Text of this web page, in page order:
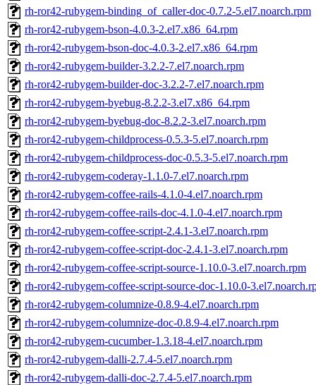
rh-ror42-rubygem-binding_of_caller-doc-0.7.2-5.el7.noarch.rpm
rh-ror42-rubygem-bson-4.0.3-2.el7.x86_64.rpm
rh-ror42-rubygem-bson-doc-4.0.3-2.el7.x86_64.rpm
rh-ror42-rubygem-builder-3.2.2-7.el7.noarch.rpm
rh-ror42-rubygem-builder-doc-3.2.2-7.el7.noarch.rpm
rh-ror42-rubygem-byebug-8.2.2-3.el7.x86_64.rpm
rh-ror42-rubygem-byebug-doc-8.2.2-3.el7.noarch.rpm
rh-ror42-rubygem-childprocess-0.5.3-5.el7.noarch.rpm
rh-ror42-rubygem-childprocess-doc-0.5.3-5.el7.noarch.rpm
rh-ror42-rubygem-coderay-1.1.0-7.el7.noarch.rpm
rh-ror42-rubygem-coffee-rails-4.1.0-4.el7.noarch.rpm
rh-ror42-rubygem-coffee-rails-doc-4.1.0-4.el7.noarch.rpm
rh-ror42-rubygem-coffee-script-2.4.1-3.el7.noarch.rpm
rh-ror42-rubygem-coffee-script-doc-2.4.1-3.el7.noarch.rpm
rh-ror42-rubygem-coffee-script-source-1.10.0-3.el7.noarch.rpm
rh-ror42-rubygem-coffee-script-source-doc-1.10.0-
rh-ror42-rubygem-columnize-0.8.9-4.el7.noarch.rpm
rh-ror42-rubygem-columnize-doc-0.8.9-4.el7.noarch.rpm
rh-ror42-rubygem-cucumber-1.3.18-4.el7.noarch.rpm
rh-ror42-rubygem-dalli-2.7.4-5.el7.noarch.rpm
rh-ror42-rubygem-dalli-doc-2.7.4-5.el7.noarch.rpm